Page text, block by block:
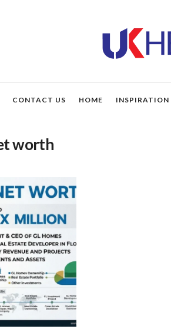
CONTACT US HOME INSPIRATION
worth